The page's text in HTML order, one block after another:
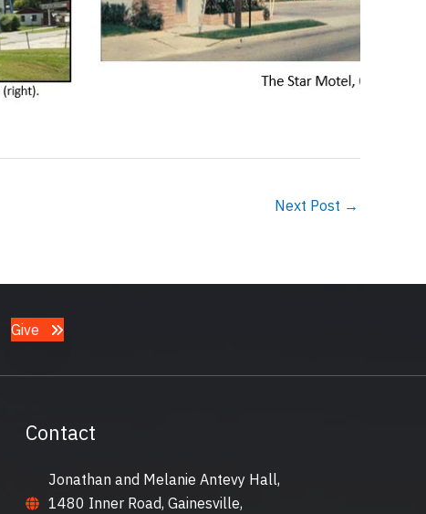
Next Post →
Give
Contact
Jonathan and Melanie Antevy Hall,
1480 Inner Road, Gainesville,